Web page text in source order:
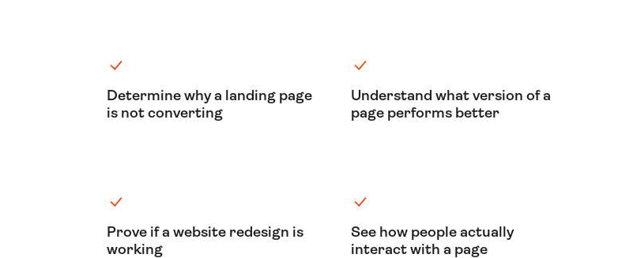
Determine why a landing page
is not converting
Understand what version of a
page performs better
Prove if a website redesign is
working
See how people actually
interact with a page